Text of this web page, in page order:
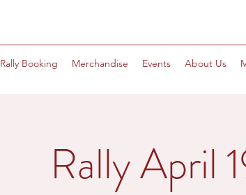
Rally Booking Merchandise Events About Us
Rally April